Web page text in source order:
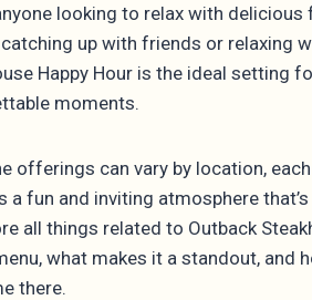
looking to relax with delicious
up with friends or relaxing
Happy Hour is the ideal setting
moments.
offerings can vary by location,
a fun and inviting atmosphere
all things related to Outback
what makes it a standout, and
there.